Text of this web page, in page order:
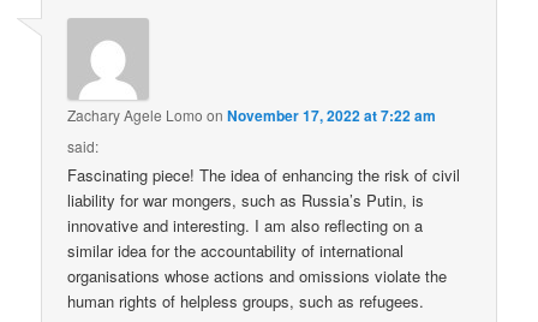
Zachary Agele Lomo onNovember 17, 2022 at 7:22 am
said:
Fascinating piece! The idea of enhancing the risk of civil
liability for war mongers, such as Russia’s Putin, is
innovative and interesting. I am also reflecting on a
similar idea for the accountability of international
organisations whose actions and omissions violate the
human rights of helpless groups, such as refugees.